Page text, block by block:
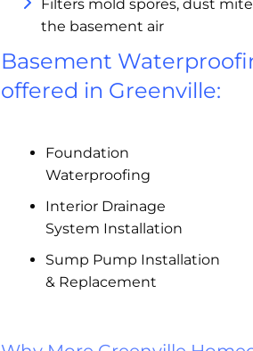
Filters mold spores, dust
the basement air
Basement
offered in Greenville:
Foundation
Waterproofing
Interior Drainage
System Installation
Sump Pump Installation
& Replacement